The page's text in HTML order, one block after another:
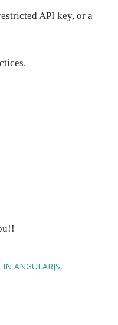
API key, or a
ANGULARJS